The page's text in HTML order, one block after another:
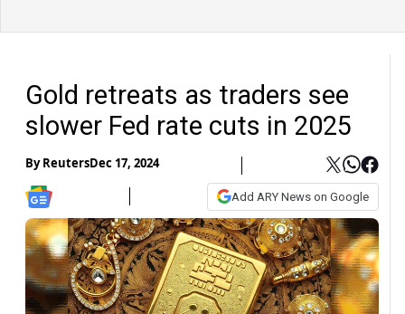
Gold retreats as traders see
slower Fed rate cuts in 2025
ByReutersDec 17, 2024
Add ARY News on Google